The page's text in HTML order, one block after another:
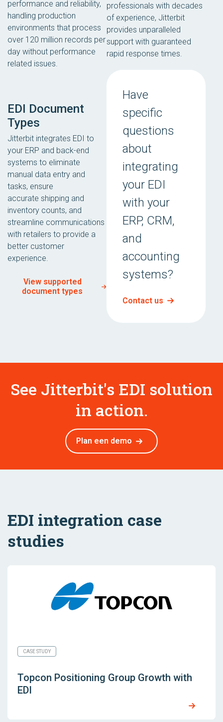
performance and reliability,
handling production
environments that process
over 120 million records per
day without performance
related issues.
professionals with decades
of experience, Jitterbit
provides unparalleled
support with guaranteed
rapid response times.
EDI Document
Types
Jitterbit integrates EDI to
your ERP and back-end
systems to eliminate
manual data entry and
tasks, ensure
accurate shipping and
inventory counts, and
streamline communications
with retailers to provide a
better customer
experience.
View supported
document types
Have
specific
questions
about
integrating
your EDI
with your
ERP, CRM,
and
accounting
systems?
Contact us
See Jitterbit's EDI solution
in action.
Plan een demo
EDI integration case
studies
CASE STUDY
Topcon Positioning Group Growth with
EDI